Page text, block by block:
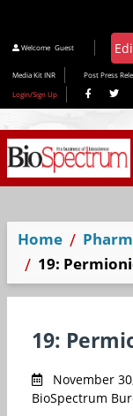
Welcome Guest
Media Kit INR Post Press
Login/Sign Up
Home
19:
19:
November
BioSpectrum